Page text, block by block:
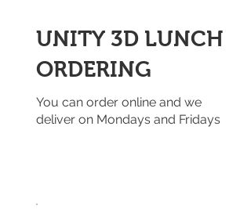
UNITY 3D LUNCH
ORDERING
You can order online and we
deliver on Mondays and Fridays